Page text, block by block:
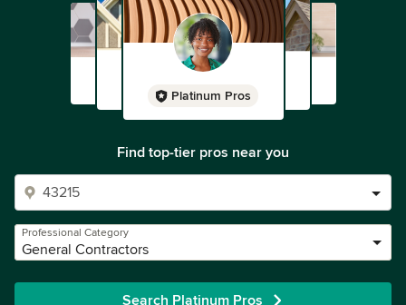
Platinum Pros
Find top-tier pros near you
Professional Category
General Contractors
Search Platinum Pros